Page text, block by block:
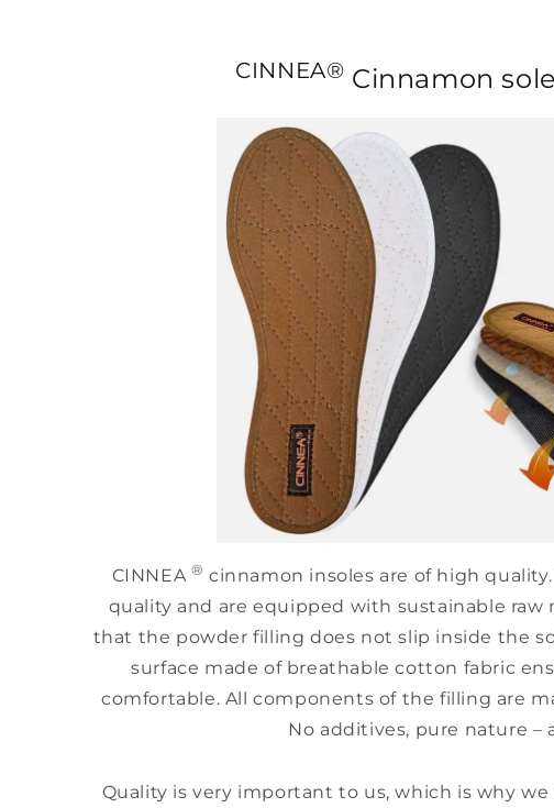
CINNEA® Cinnamon
CINNEA ® cinnamon insoles are of high
quality and are equipped with sustainable raw
that the powder filling does not slip inside the
surface made of breathable cotton fabric
comfortable. All components of the filling are
No additives, pure nature –
Quality is very important to us, which is why